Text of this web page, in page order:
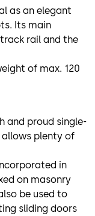
as an elegant
Its main
rail and the
of max. 120
and proud single-
allows plenty of
in
on masonry
be used to
sliding doors